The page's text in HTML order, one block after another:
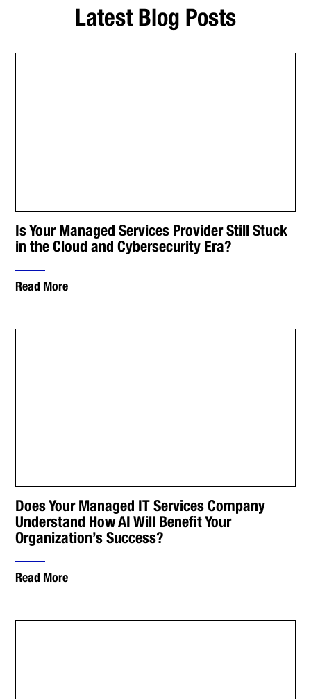
Latest Blog Posts
Is Your Managed Services Provider Still Stuck
in the Cloud and Cybersecurity Era?
Read More
Does Your Managed IT Services Company
Understand How AI Will Benefit Your
Organization’s Success?
Read More